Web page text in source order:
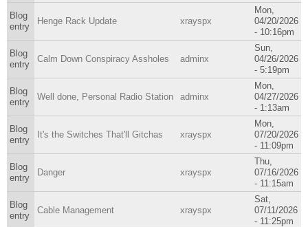
Blog
entry
Henge Rack Update xrayspx
Mon,
04/20/2026
- 10:16pm
Blog
entry
Calm Down Conspiracy Assholes adminx
Sun,
04/26/2026
- 5:19pm
Blog
entry
Well done, Personal Radio Station adminx
Mon,
04/27/2026
- 1:13am
Blog
entry
It's the Switches That'll Gitchas xrayspx
Mon,
07/20/2026
- 11:09pm
Blog
entry
Danger xrayspx
Thu,
07/16/2026
- 11:15am
Blog
entry
Cable Management xrayspx
Sat,
07/11/2026
- 11:25pm